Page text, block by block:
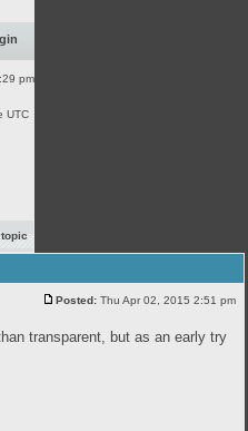
pm
UTC
Posted: Thu Apr 02, 2015 2:51 pm
transparent, but as an early try